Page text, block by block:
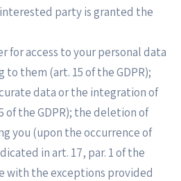
party is granted the
for access to your personal data
them (art. 15 of the GDPR);
data or the integration of
the GDPR); the deletion of
you (upon the occurrence of
in art. 17, par. 1 of the
with the exceptions provided